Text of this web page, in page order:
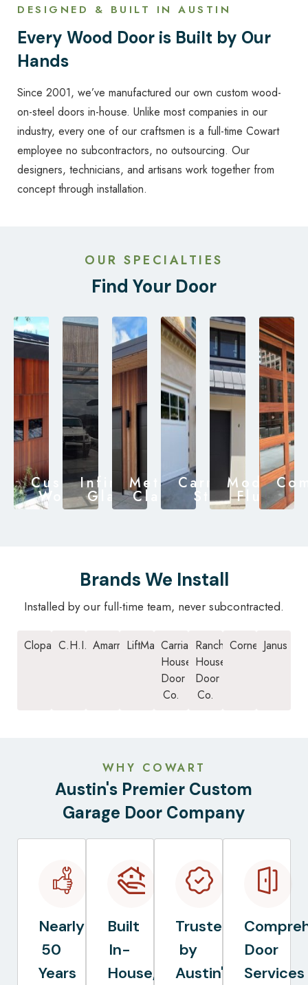
DESIGNED & BUILT IN AUSTIN
Every Wood Door is Built by Our
Hands
Since 2001, we’ve manufactured our own custom wood-
on-steel doors in-house. Unlike most companies in our
industry, every one of our craftsmen is a full-time Cowart
employee no subcontractors, no outsourcing. Our
designers, technicians, and artisans work together from
concept through installation.
OUR SPECIALTIES
Find Your Door
Custom
Wood
Infinity
Glass
Metal
Clad
Carriage
Style
Modern
Flush
Brands We Install
Installed by our full-time team, never subcontracted.
Clopay C.H.I. Amarr LiftMasterCarriage
House
Door
Co.
Ranch
House
Door
Co.
Cornell Janus
WHY COWART
Austin's Premier Custom
Garage Door Company
Nearly
50
Years
Built
In-
House,
Trusted
by
Austin's
Door
Services